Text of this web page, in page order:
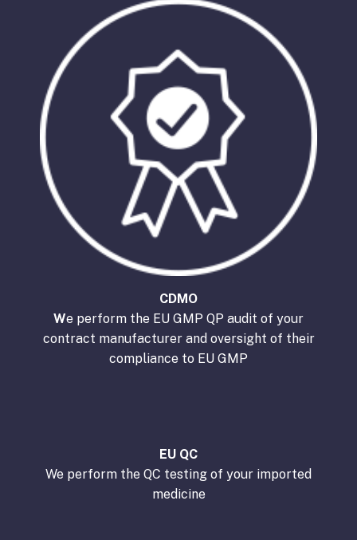
CDMO
We perform the EU GMP QP audit of your
contract manufacturer and oversight of their
compliance to EU GMP
EU QC
We perform the QC testing of your imported
medicine